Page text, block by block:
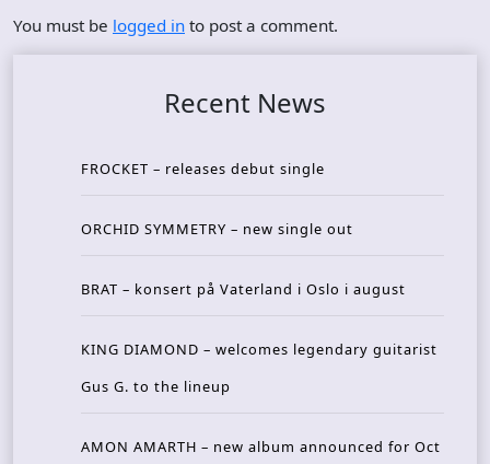
You must be logged in to post a comment.
Recent News
FROCKET – releases debut single
ORCHID SYMMETRY – new single out
BRAT – konsert på Vaterland i Oslo i august
KING DIAMOND – welcomes legendary guitarist
Gus G. to the lineup
AMON AMARTH – new album announced for Oct